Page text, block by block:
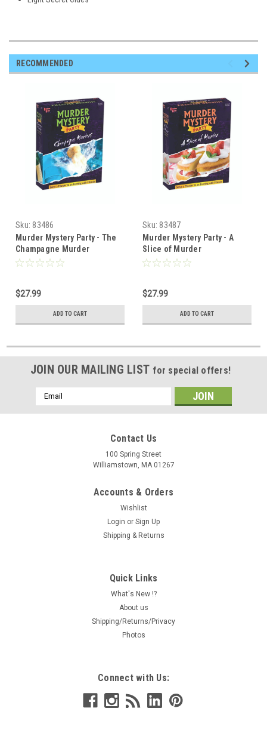
RECOMMENDED
Sku: 83486
Murder Mystery Party - The
Champagne Murder
$27.99
ADD TO CART
Sku: 83487
Murder Mystery Party - A
Slice of Murder
$27.99
ADD TO CART
JOIN OUR MAILING LIST for special offers!
Email
Address
Contact Us
100 Spring Street
Williamstown, MA 01267
Accounts & Orders
Wishlist
Login or Sign Up
Shipping & Returns
Quick Links
What's New !?
About us
Shipping/Returns/Privacy
Photos
Connect with Us: